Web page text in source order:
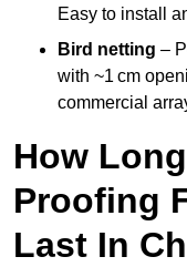
Easy to install
Bird netting –
with ~1 cm
commercial
How
Proofing
Last In